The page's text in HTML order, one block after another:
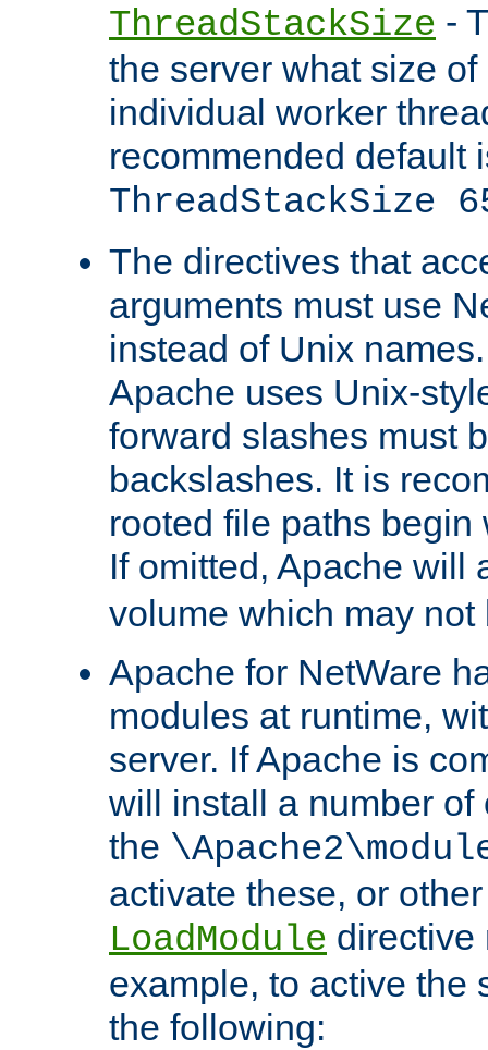
ThreadStackSize -
the server what size
individual worker
recommended default
ThreadStackSize
The directives that
arguments must use
instead of Unix
Apache uses Unix-
forward slashes must
backslashes. It is
rooted file paths
If omitted, Apache will
volume which may not
Apache for NetWare
modules at runtime,
server. If Apache is
will install a number
the
activate these, or
LoadModule directive
example, to active the
the following: